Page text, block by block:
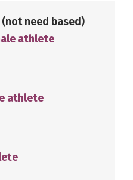
(not need based)
athlete
athlete